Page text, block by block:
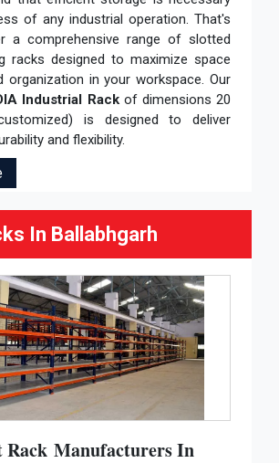
of any industrial operation. That's
a comprehensive range of slotted
racks designed to maximize space
organization in your workspace. Our
Industrial Rack of dimensions 20
is designed to deliver
and flexibility.
In Ballabhgarh
Rack Manufacturers In